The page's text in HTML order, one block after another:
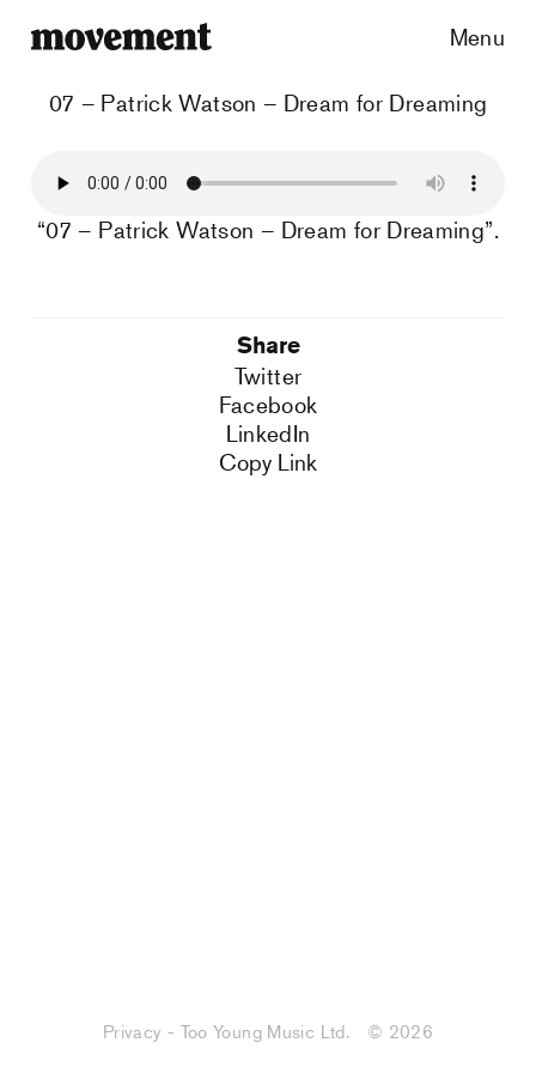
Menu
07 – Patrick Watson – Dream for Dreaming
“07 – Patrick Watson – Dream for Dreaming”.
Share
Twitter
Facebook
LinkedIn
Copy Link
Privacy - Too Young Music Ltd. © 2026